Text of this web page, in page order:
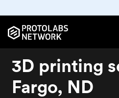
3D printing
Fargo, ND